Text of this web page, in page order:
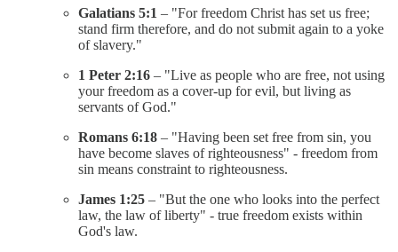
Galatians 5:1 – "For freedom Christ has set us free;
stand firm therefore, and do not submit again to a yoke
of slavery."
1 Peter 2:16 – "Live as people who are free, not using
your freedom as a cover-up for evil, but living as
servants of God."
Romans 6:18 – "Having been set free from sin, you
have become slaves of righteousness" - freedom from
sin means constraint to righteousness.
James 1:25 – "But the one who looks into the perfect
law, the law of liberty" - true freedom exists within
God's law.